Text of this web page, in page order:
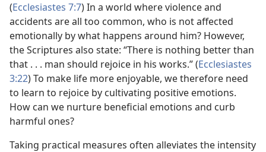
(Ecclesiastes 7:7) In a world where violence and
accidents are all too common, who is not affected
emotionally by what happens around him? However,
the Scriptures also state: “There is nothing better than
that . . . man should rejoice in his works.” (Ecclesiastes
3:22) To make life more enjoyable, we therefore need
to learn to rejoice by cultivating positive emotions.
How can we nurture beneficial emotions and curb
harmful ones?
Taking practical measures often alleviates the intensity